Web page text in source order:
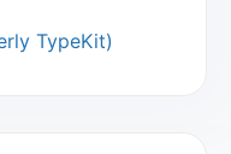
TypeKit)